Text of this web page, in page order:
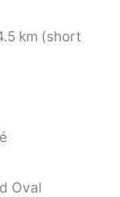
km (short
Oval